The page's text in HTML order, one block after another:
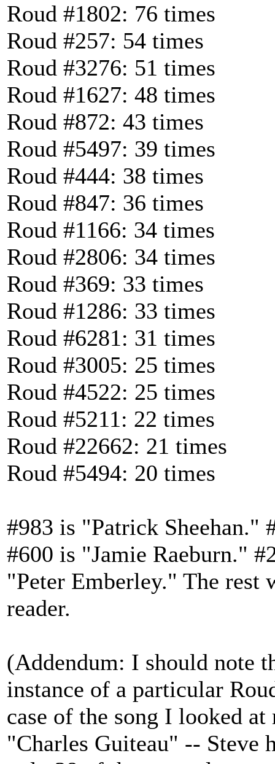
Roud #1802: 76 times
Roud #257: 54 times
Roud #3276: 51 times
Roud #1627: 48 times
Roud #872: 43 times
Roud #5497: 39 times
Roud #444: 38 times
Roud #847: 36 times
Roud #1166: 34 times
Roud #2806: 34 times
Roud #369: 33 times
Roud #1286: 33 times
Roud #6281: 31 times
Roud #3005: 25 times
Roud #4522: 25 times
Roud #5211: 22 times
Roud #22662: 21 times
Roud #5494: 20 times
#983 is "Patrick Sheehan."
#600 is "Jamie Raeburn."
"Peter Emberley." The rest
reader.
(Addendum: I should note
instance of a particular
case of the song I looked
"Charles Guiteau" -- Steve